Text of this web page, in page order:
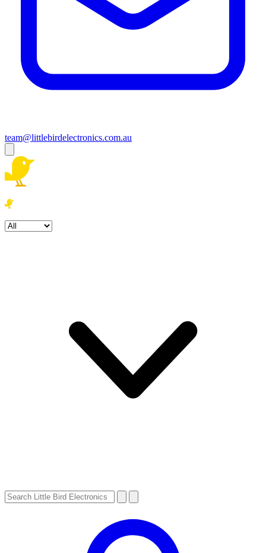
team@littlebirdelectronics.com.au